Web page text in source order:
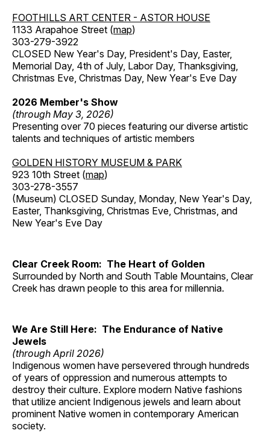
FOOTHILLS ART CENTER - ASTOR HOUSE
1133 Arapahoe Street (map)
303-279-3922
CLOSED New Year's Day, President's Day, Easter,
Memorial Day, 4th of July, Labor Day, Thanksgiving,
Christmas Eve, Christmas Day, New Year's Eve Day
2026 Member's Show
(through May 3, 2026)
Presenting over 70 pieces featuring our diverse artistic
talents and techniques of artistic members
GOLDEN HISTORY MUSEUM & PARK
923 10th Street (map)
303-278-3557
(Museum) CLOSED Sunday, Monday, New Year's Day,
Easter, Thanksgiving, Christmas Eve, Christmas, and
New Year's Eve Day
Clear Creek Room: The Heart of Golden
Surrounded by North and South Table Mountains, Clear
Creek has drawn people to this area for millennia.
We Are Still Here: The Endurance of Native
Jewels
(through April 2026)
Indigenous women have persevered through hundreds
of years of oppression and numerous attempts to
destroy their culture. Explore modern Native fashions
that utilize ancient Indigenous jewels and learn about
prominent Native women in contemporary American
society.